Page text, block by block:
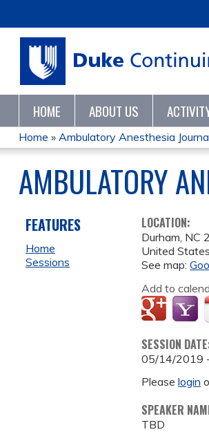
HOME ABOUT US
YOU
ARE
HERE
Home » Ambulatory Anesthesia
AMBULATORY
LOCATION:
Durham, NC
United States
See map:
Add to
SESSION
05/14/2019
Pleaselogin
SPEAKER
TBD
FEATURES
Home
Sessions